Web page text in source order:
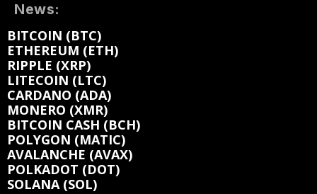
News:
BITCOIN (BTC)
ETHEREUM (ETH)
RIPPLE (XRP)
LITECOIN (LTC)
CARDANO (ADA)
MONERO (XMR)
BITCOIN CASH (BCH)
POLYGON (MATIC)
AVALANCHE (AVAX)
POLKADOT (DOT)
SOLANA (SOL)